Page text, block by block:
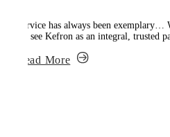
Service has always been exemplary…
we see Kefron as an integral, trusted
Read More